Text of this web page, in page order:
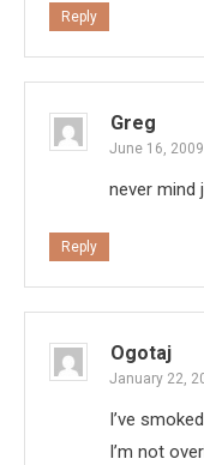
Reply
Greg
June 16,
never mind
Reply
Ogotaj
January 22,
I’ve
I’m not